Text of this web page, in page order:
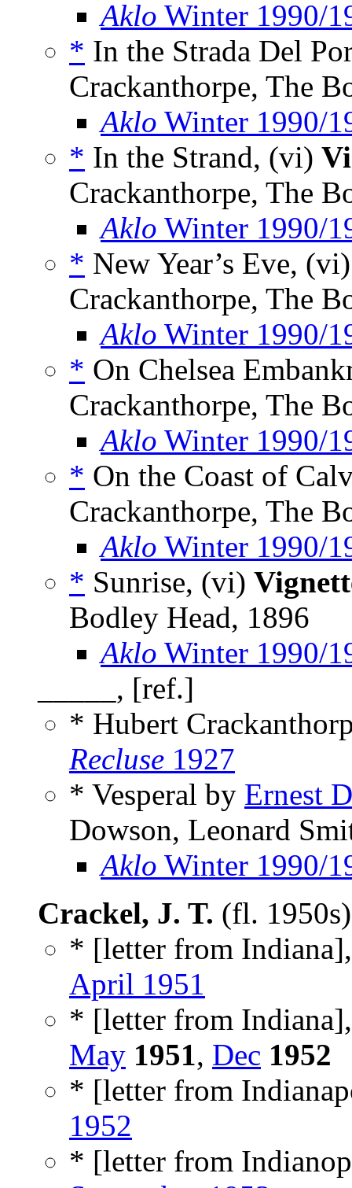
Aklo Winter 1990/
* In the Strada Del
Crackanthorpe, The
Aklo Winter 1990/
* In the Strand, (vi)
Crackanthorpe, The
Aklo Winter 1990/
* New Year’s Eve,
Crackanthorpe, The
Aklo Winter 1990/
* On Chelsea
Crackanthorpe, The
Aklo Winter 1990/
* On the Coast of
Crackanthorpe, The
Aklo Winter 1990/
* Sunrise, (vi)
Bodley Head, 1896
Aklo Winter 1990/
_____, [ref.]
* Hubert
Recluse 1927
* Vesperal by Ernest
Dowson, Leonard
Aklo Winter 1990/
Crackel, J. T. (fl.
* [letter from
April 1951
* [letter from
May 1951, Dec 1952
* [letter from
1952
* [letter from